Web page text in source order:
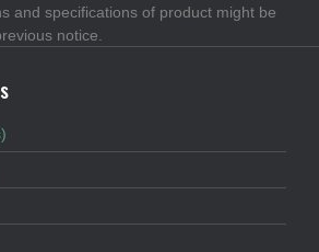
and specifications of product might be
notice.